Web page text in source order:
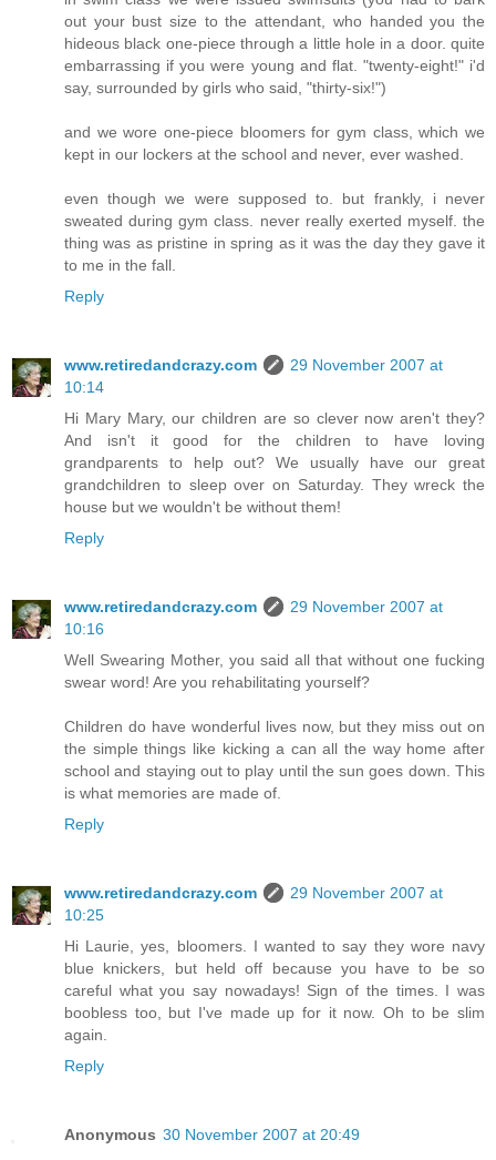
out your bust size to the attendant, who handed you the
hideous black one-piece through a little hole in a door. quite
embarrassing if you were young and flat. "twenty-eight!" i'd
say, surrounded by girls who said, "thirty-six!")
and we wore one-piece bloomers for gym class, which we
kept in our lockers at the school and never, ever washed.
even though we were supposed to. but frankly, i never
sweated during gym class. never really exerted myself. the
thing was as pristine in spring as it was the day they gave it
to me in the fall.
Reply
www.retiredandcrazy.com
29 November 2007 at
10:14
Hi Mary Mary, our children are so clever now aren't they?
And isn't it good for the children to have loving
grandparents to help out? We usually have our great
grandchildren to sleep over on Saturday. They wreck the
house but we wouldn't be without them!
Reply
www.retiredandcrazy.com
29 November 2007 at
10:16
Well Swearing Mother, you said all that without one fucking
swear word! Are you rehabilitating yourself?
Children do have wonderful lives now, but they miss out on
the simple things like kicking a can all the way home after
school and staying out to play until the sun goes down. This
is what memories are made of.
Reply
www.retiredandcrazy.com
29 November 2007 at
10:25
Hi Laurie, yes, bloomers. I wanted to say they wore navy
blue knickers, but held off because you have to be so
careful what you say nowadays! Sign of the times. I was
boobless too, but I've made up for it now. Oh to be slim
again.
Reply
Anonymous 30 November 2007 at 20:49